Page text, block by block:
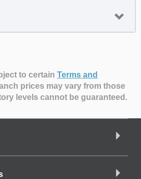
to certain Terms and
prices may vary from those
levels cannot be guaranteed.